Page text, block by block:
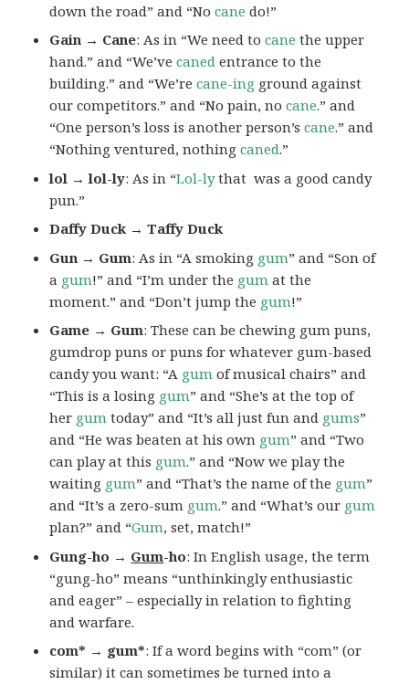
down the road” and “Nocane do!”
Gain → Cane: As in “We need tocane the upper
hand.” and “We’vecaned entrance to the
building.” and “We’recane-ing ground against
our competitors.” and “No pain, nocane.” and
“One person’s loss is another person’scane.” and
“Nothing ventured, nothingcaned.”
lol → lol-ly: As in “Lol-lythat was a good candy
pun.”
Daffy Duck → Taffy Duck
Gun → Gum: As in “A smoking gum” and “Son of
a gum!” and “I’m under the gum at the
moment.” and “Don’t jump the gum!”
Game → Gum: These can be chewing gum puns,
gumdrop puns or puns for whatever gum-based
candy you want: “A gum of musical chairs” and
“This is a losing gum” and “She’s at the top of
her gum today” and “It’s all just fun and gums”
and “He was beaten at his own gum” and “Two
can play at this gum.” and “Now we play the
waiting gum” and “That’s the name of the gum”
and “It’s a zero-sum gum.” and “What’s our gum
plan?” and “Gum, set, match!”
Gung-ho → Gum-ho: In English usage, the term
“gung-ho” means “unthinkingly enthusiastic
and eager” – especially in relation to fighting
and warfare.
com* → gum*: If a word begins with “com” (or
similar) it can sometimes be turned into a